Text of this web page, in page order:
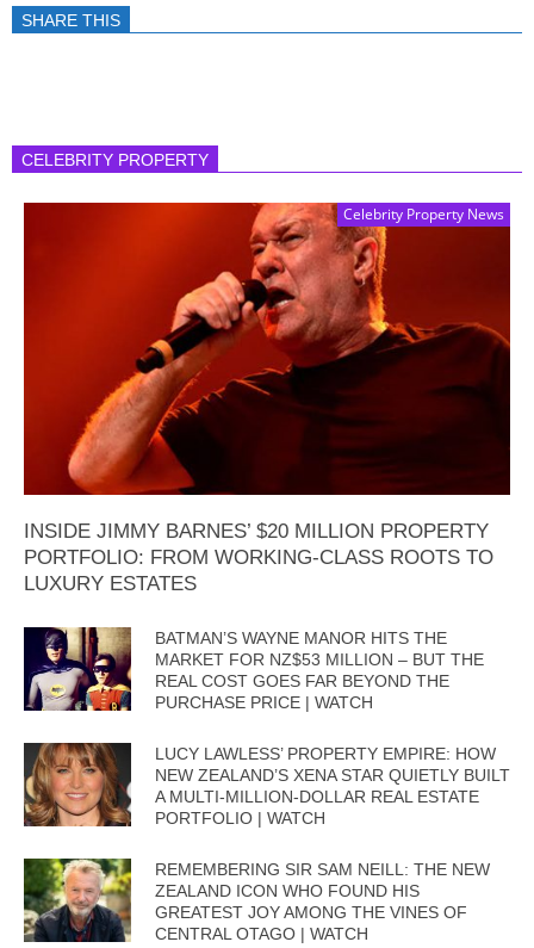
SHARE THIS
CELEBRITY PROPERTY
Celebrity Property News
INSIDE JIMMY BARNES’ $20 MILLION PROPERTY
PORTFOLIO: FROM WORKING-CLASS ROOTS TO
LUXURY ESTATES
BATMAN’S WAYNE MANOR HITS THE
MARKET FOR NZ$53 MILLION – BUT THE
REAL COST GOES FAR BEYOND THE
PURCHASE PRICE | WATCH
LUCY LAWLESS’ PROPERTY EMPIRE: HOW
NEW ZEALAND’S XENA STAR QUIETLY BUILT
A MULTI-MILLION-DOLLAR REAL ESTATE
PORTFOLIO | WATCH
REMEMBERING SIR SAM NEILL: THE NEW
ZEALAND ICON WHO FOUND HIS
GREATEST JOY AMONG THE VINES OF
CENTRAL OTAGO | WATCH